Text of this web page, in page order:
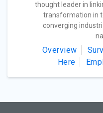
thought leader in
transformation in
converging
Overview
Here